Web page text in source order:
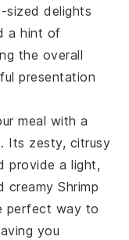
sized delights
a hint of
the overall
presentation
meal with a
. Its zesty, citrusy
provide a light,
creamy Shrimp
perfect way to
you